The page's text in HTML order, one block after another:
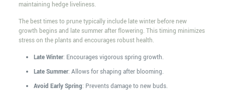
maintaining hedge liveliness.
The best times to prune typically include late winter before new
growth begins and late summer after flowering. This timing minimizes
stress on the plants and encourages robust health.
Late Winter: Encourages vigorous spring growth.
Late Summer: Allows for shaping after blooming.
Avoid Early Spring: Prevents damage to new buds.